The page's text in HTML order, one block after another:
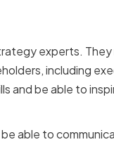
experts.
including
and be able to
able to